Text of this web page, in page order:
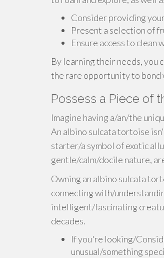
Consider providing
Present a selection of
Ensure access to clean
By learning their needs, you
the rare opportunity to
Possess a Piece of
Imagine having a/an/the
An albino sulcata tortoise
starter/a symbol of exotic
gentle/calm/docile nature,
Owning an albino sulcata
connecting with/
intelligent/fascinating
decades.
If you're looking/
unusual/something